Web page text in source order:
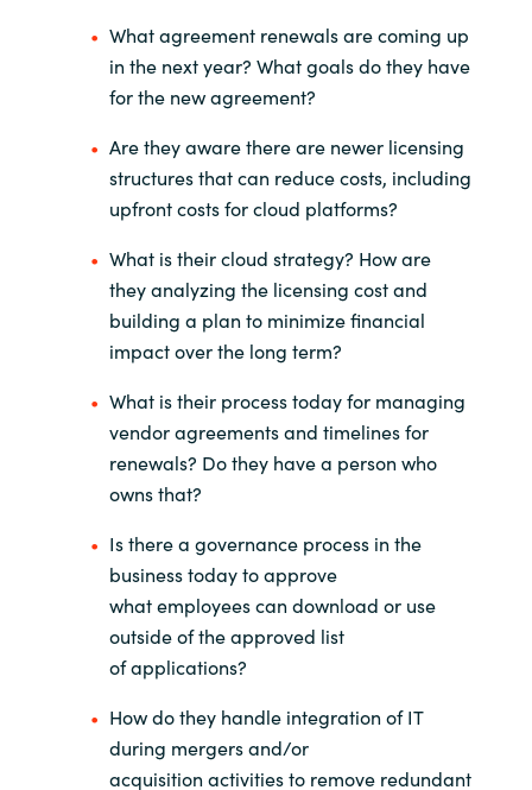
What agreement renewals are coming up
in the next year? What goalsdo they have
for the new agreement?
Are they aware there are newer licensing
structures that can reducecosts, including
upfront costs for cloud platforms?
What is their cloud strategy? How are
they analyzing the licensing costand
building a plan to minimize financial
impact over the long term?
What is their process today for managing
vendor agreements and timelines for
renewals? Do they have a person who
owns that?
Is there a governance process in the
business today to approve
whatemployees can download or use
outside of the approved list
ofapplications?
How do they handle integration of IT
during mergers and/or
acquisition activities to remove redundant